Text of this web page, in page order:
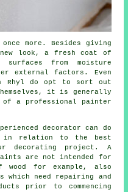
more. Besides giving
look, a fresh coat of
from moisture
external factors. Even
Rhyl do opt to sort out
it is generally
a professional painter
decorator can do
in relation to the best
decorating project. A
are not intended for
for example, also
which need repairing and
prior to commencing